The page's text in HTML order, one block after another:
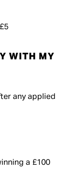
WITH MY
any applied
a £100